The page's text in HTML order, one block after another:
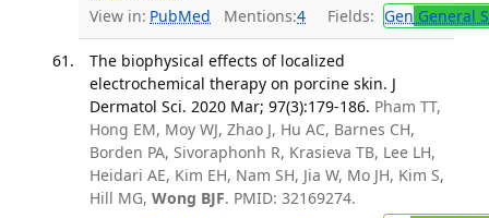
View in: PubMed Mentions:4 Fields: Gen General
The biophysical effects of localized
electrochemical therapy on porcine skin. J
Dermatol Sci. 2020 Mar; 97(3):179-186. Pham TT,
Hong EM, Moy WJ, Zhao J, Hu AC, Barnes CH,
Borden PA, Sivoraphonh R, Krasieva TB, Lee LH,
Heidari AE, Kim EH, Nam SH, Jia W, Mo JH, Kim S,
Hill MG, Wong BJF. PMID: 32169274.